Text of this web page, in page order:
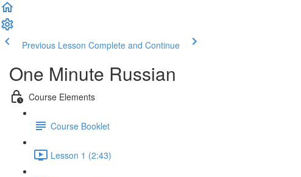
Previous Lesson Complete and Continue
One Minute Russian
Course Elements
Course Booklet
Lesson 1 (2:43)